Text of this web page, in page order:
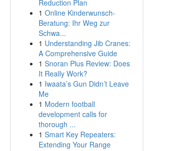
Reduction Plan
1 Online Kinderwunsch-
Beratung: Ihr Weg zur
Schwa...
1 Understanding Jib Cranes:
A Comprehensive Guide
1 Snoran Plus Review: Does
It Really Work?
1 Iwaata’s Gun Didn’t Leave
Me
1 Modern football
development calls for
thorough ...
1 Smart Key Repeaters:
Extending Your Range